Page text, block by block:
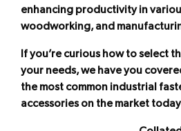
enhancing productivity in
woodworking, and
If you’re curious how to select
your needs, we have you
the most common industrial
accessories on the market